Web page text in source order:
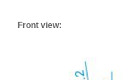
Front view: